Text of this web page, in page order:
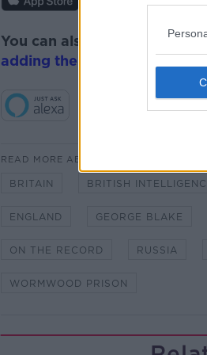
You can also listen to
adding the Newstalk skill
READ MORE ABOUT
BRITAIN BRITISH
ENGLAND GEORGE BLAKE
ON THE RECORD RUSSIA
WORMWOOD PRISON